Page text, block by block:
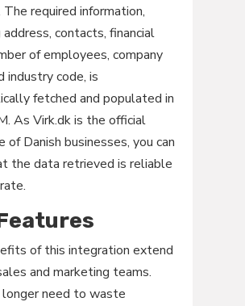
required information,
address, contacts, financial
of employees, company
industry code, is
fetched and populated in
As Virk.dk is the official
of Danish businesses, you can
the data retrieved is reliable
of this integration extend
and marketing teams.
need to waste